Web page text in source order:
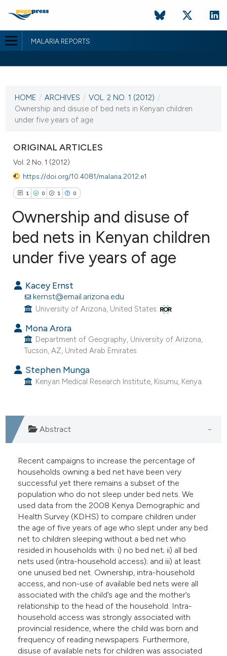
MALARIA REPORTS
VOL. 2 NO. 1 (2012)
9 February 2012
HOME / ARCHIVES / VOL. 2 NO. 1 (2012) /
Ownership and disuse of bed nets in Kenyan children
under five years of age
ORIGINAL ARTICLES
Vol. 2 No. 1 (2012)
https://doi.org/10.4081/malaria.2012.e1
1 0 1 0
Citing Publications
Mentioning
Contrasting
how this article has been
atscite.ai
of the citation, a
describing whether
cited claim, and a label
in which section the
was made.
Ownership and disuse of
bed nets in Kenyan children
under five years of age
Kacey Ernst
kernst@email.arizona.edu
University of Arizona, United States.
Mona Arora
Department of Geography, University of Arizona,
Tucson, AZ, United Arab Emirates.
Stephen Munga
Kenyan Medical Research Institute, Kisumu, Kenya.
Abstract
Recent campaigns to increase the percentage of
households owning a bed net have been very
successful yet there remains a subset of the
population who do not sleep under bed nets. We
used data from the 2008 Kenya Demographic and
Health Survey (KDHS) to compare children under
the age of five years of age who slept under any bed
net to children sleeping without a bed net who
resided in households with: i) no bed net; ii) all bed
nets used (intra-household access); and iii) at least
one unused bed net. Ownership, intra-household
access, and non-use of available bed nets were all
associated with the child’s age and the mother’s
relationship to the head of the household. Intra-
household access was strongly associated with
provincial residence, where the child was born and
frequency of reading newspapers. Furthermore,
disuse of available nets for children was associated